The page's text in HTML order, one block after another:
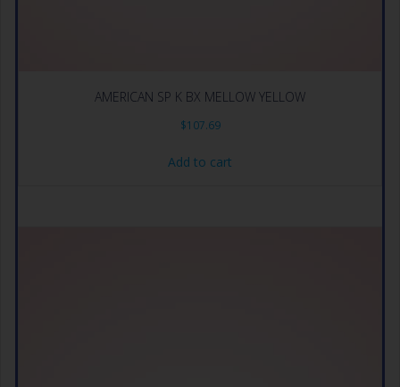
AMERICAN SP K BX MELLOW YELLOW
$107.69
Add to cart